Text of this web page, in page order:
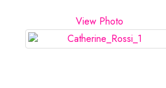
View Photo